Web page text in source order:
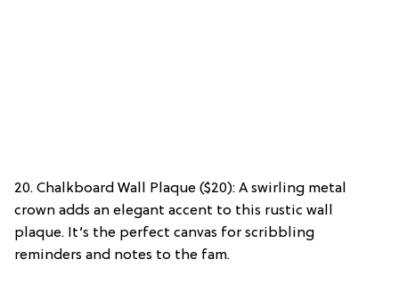
20. Chalkboard Wall Plaque ($20): A swirling metal
crown adds an elegant accent to this rustic wall
plaque. It’s the perfect canvas for scribbling
reminders and notes to the fam.